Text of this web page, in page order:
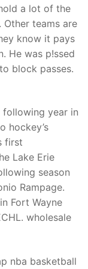
a lot of the
teams are
know it pays
He was p!ssed
block passes.
following year in
hockey’s
first
Lake Erie
season
Rampage.
Fort Wayne
wholesale
nba basketball